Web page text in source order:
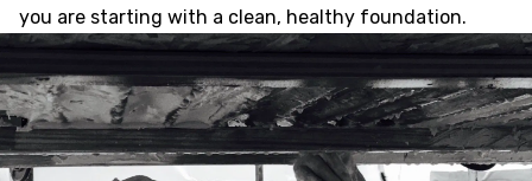
you are starting with a clean, healthy foundation.